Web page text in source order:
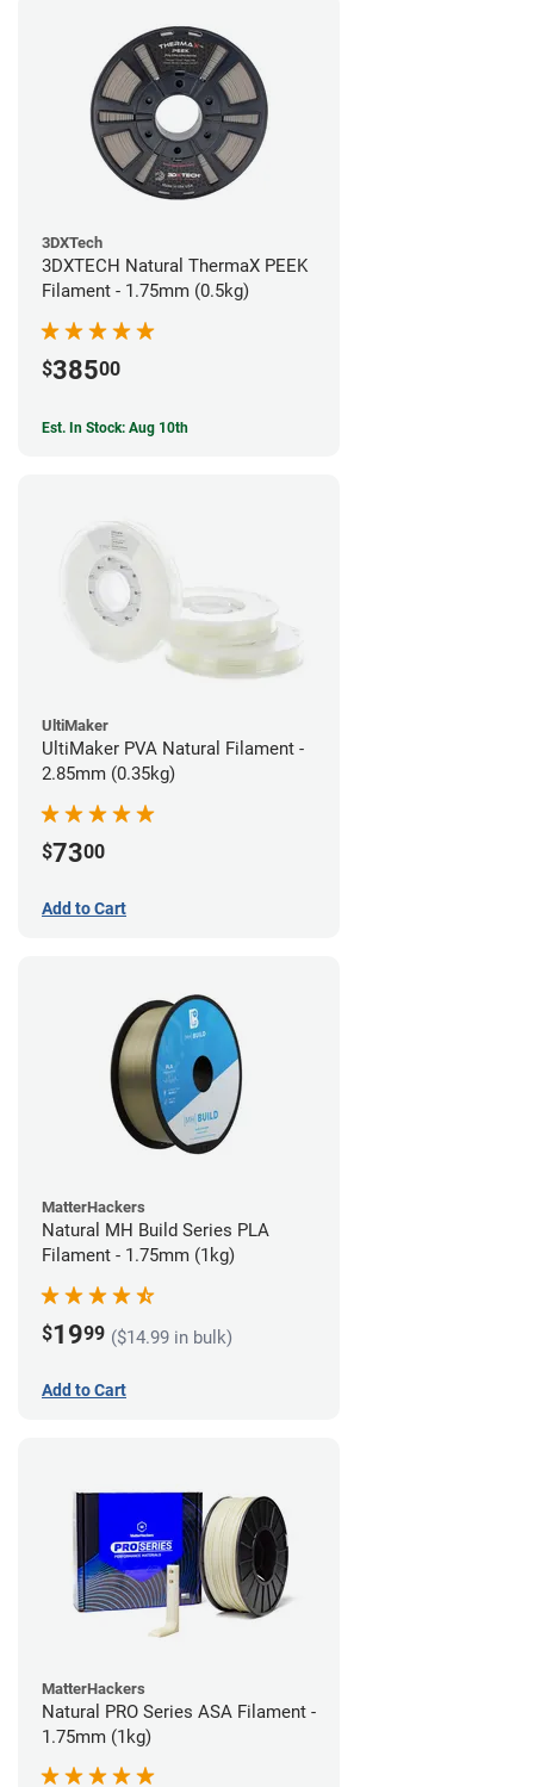
3DXTech
3DXTECH Natural ThermaX PEEK
Filament - 1.75mm (0.5kg)
$38500
Est. In Stock: Aug 10th
UltiMaker
UltiMaker PVA Natural Filament -
2.85mm (0.35kg)
$7300
Add to Cart
MatterHackers
Natural MH Build Series PLA
Filament - 1.75mm (1kg)
$1999 ($14.99 in bulk)
Add to Cart
MatterHackers
Natural PRO Series ASA Filament -
1.75mm (1kg)